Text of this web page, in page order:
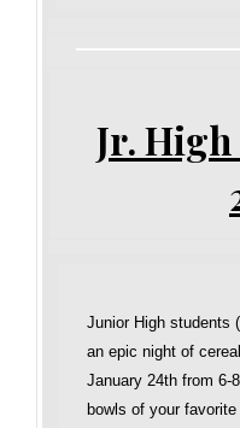
Jr. High
Junior High students
an epic night of
January 24th from 6-
bowls of your